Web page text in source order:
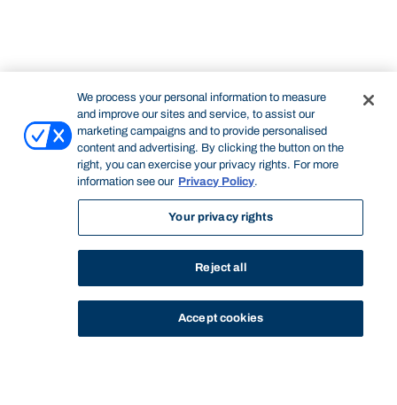
We process your personal information to measure
and improve our sites and service, to assist our
marketing campaigns and to provide personalised
content and advertising. By clicking the button on the
right, you can exercise your privacy rights. For more
information see our Privacy Policy.
Your privacy rights
Reject all
Accept cookies